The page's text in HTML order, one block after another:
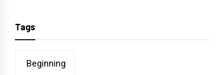
Tags
Beginning